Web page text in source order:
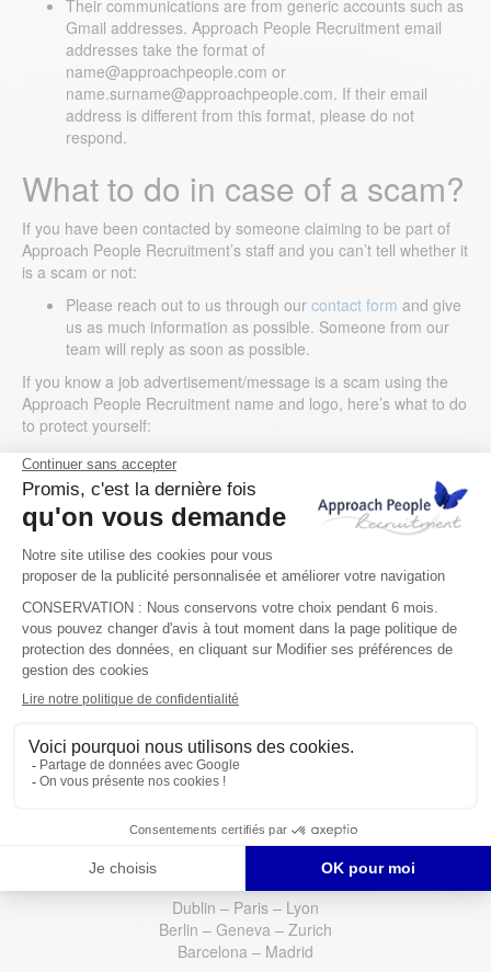
Their communications are from generic accounts such as
Gmail addresses. Approach People Recruitment email
addresses take the format of
name@approachpeople.com or
name.surname@approachpeople.com. If their email
address is different from this format, please do not
respond.
What to do in case of a scam?
If you have been contacted by someone claiming to be part of
Approach People Recruitment’s staff and you can’t tell whether it
is a scam or not:
Please reach out to us through our contact form and give
us as much information as possible. Someone from our
team will reply as soon as possible.
If you know a job advertisement/message is a scam using the
Approach People Recruitment name and logo, here’s what to do
to protect yourself:
Stop any communication with them;
Take a screenshot of the scammer’s contact details;
Report the incidents and the accounts to the respective
platform’s support or reporting mechanisms;
If you have given them any money, inform your bank
immediately.
We sincerely apologise for any inconvenience this incident may
have caused you. We are taking all the possible steps and
actions to address this issue on an ongoing basis. Should you
have any questions or concerns, please do not hesitate to reach
out to us again.
Connect with our recruiters now
Dublin – Paris – Lyon
Berlin – Geneva – Zurich
Barcelona – Madrid